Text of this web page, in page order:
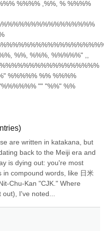
%%%% ,%%, % %%%%
%%, %%%, %%%%%" ,,
%%%%% %% %%%%
"" "%%" %%
are written in katakana, but
back to the Meiji era and
is dying out: you're most
in compound words, like 日米
Chu-Kan "CJK." Where
I've noted...